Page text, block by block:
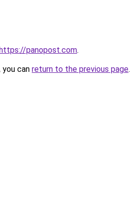
panopost.com.
can return to the previous page.